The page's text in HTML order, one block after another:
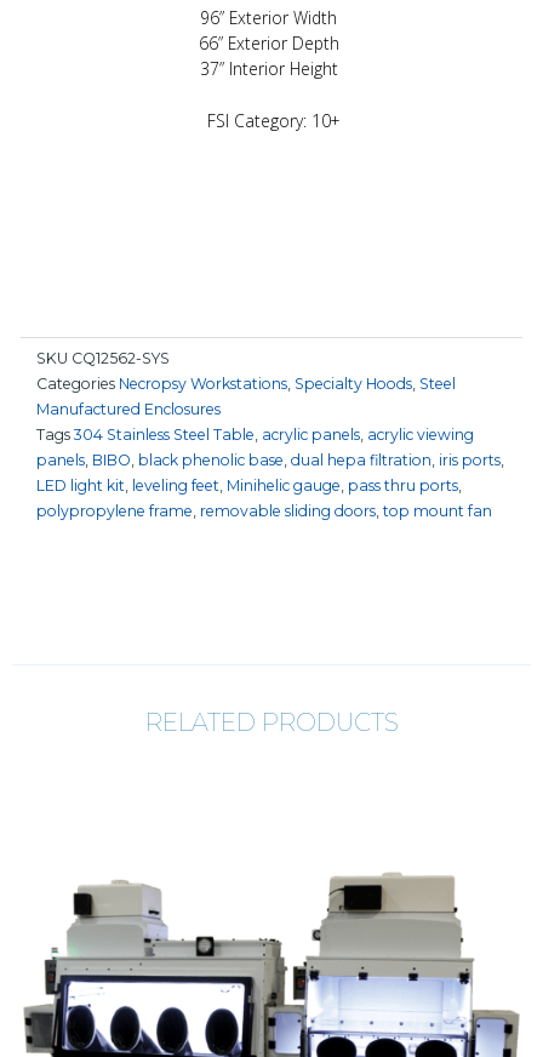
96” Exterior Width
66” Exterior Depth
37” Interior Height
FSI Category: 10+
SKU CQ12562-SYS
Categories Necropsy Workstations, Specialty Hoods, Steel
Manufactured Enclosures
Tags 304 Stainless Steel Table, acrylic panels, acrylic viewing
panels, BIBO, black phenolic base, dual hepa filtration, iris ports,
LED light kit, leveling feet, Minihelic gauge, pass thru ports,
polypropylene frame, removable sliding doors, top mount fan
RELATED PRODUCTS